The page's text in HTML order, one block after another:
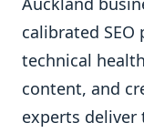
calibrated
technical
content, and
experts